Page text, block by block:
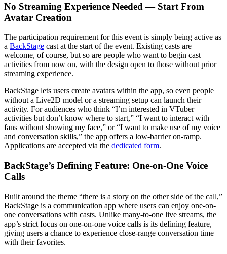
No Streaming Experience Needed — Start From
Avatar Creation
The participation requirement for this event is simply being active as
a BackStage cast at the start of the event. Existing casts are
welcome, of course, but so are people who want to begin cast
activities from now on, with the design open to those without prior
streaming experience.
BackStage lets users create avatars within the app, so even people
without a Live2D model or a streaming setup can launch their
activity. For audiences who think “I’m interested in VTuber
activities but don’t know where to start,” “I want to interact with
fans without showing my face,” or “I want to make use of my voice
and conversation skills,” the app offers a low-barrier on-ramp.
Applications are accepted via the dedicated form.
BackStage’s Defining Feature: One-on-One Voice
Calls
Built around the theme “there is a story on the other side of the call,”
BackStage is a communication app where users can enjoy one-on-
one conversations with casts. Unlike many-to-one live streams, the
app’s strict focus on one-on-one voice calls is its defining feature,
giving users a chance to experience close-range conversation time
with their favorites.